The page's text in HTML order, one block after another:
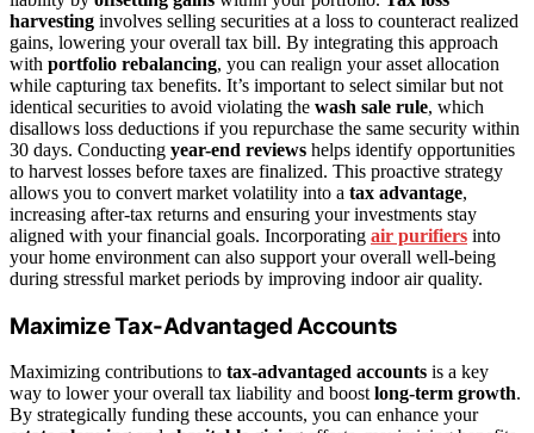
harvesting involves selling securities at a loss to counteract realized
gains, lowering your overall tax bill. By integrating this approach
with portfolio rebalancing, you can realign your asset allocation
while capturing tax benefits. It’s important to select similar but not
identical securities to avoid violating the wash sale rule, which
disallows loss deductions if you repurchase the same security within
30 days. Conducting year-end reviews helps identify opportunities
to harvest losses before taxes are finalized. This proactive strategy
allows you to convert market volatility into a tax advantage,
increasing after-tax returns and ensuring your investments stay
aligned with your financial goals. Incorporating air purifiers into
your home environment can also support your overall well-being
during stressful market periods by improving indoor air quality.
Maximize Tax-Advantaged Accounts
Maximizing contributions to tax-advantaged accounts is a key
way to lower your overall tax liability and boostlong-term growth.
By strategically funding these accounts, you can enhance your